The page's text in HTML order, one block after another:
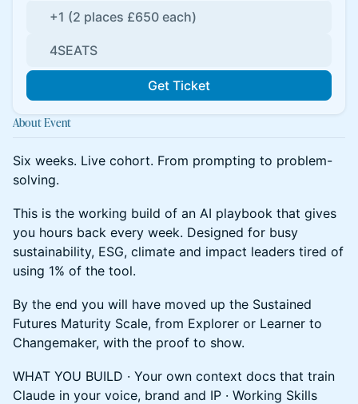
+1 (2 places £650 each)
4SEATS
Get Ticket
About Event
Six weeks. Live cohort. From prompting to problem-
solving.
This is the working build of an AI playbook that gives
you hours back every week. Designed for busy
sustainability, ESG, climate and impact leaders tired of
using 1% of the tool.
By the end you will have moved up the Sustained
Futures Maturity Scale, from Explorer or Learner to
Changemaker, with the proof to show.
WHAT YOU BUILD · Your own context docs that train
Claude in your voice, brand and IP · Working Skills